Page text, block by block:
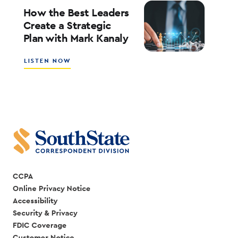
BANK
IS
CREATING
A
WITH
How the Best Leaders
Create a Strategic
Plan with Mark Kanaly
LISTEN NOW
HOW
STRATEGIC
PLAN
WITH
CCPA
Online Privacy Notice
Accessibility
Security & Privacy
FDIC Coverage